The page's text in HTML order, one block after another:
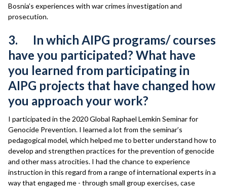
Bosnia’s experiences with war crimes investigation and
prosecution.
3. In which AIPG programs/ courses
have you participated? What have
you learned from participating in
AIPG projects that have changed how
you approach your work?
I participated in the 2020 Global Raphael Lemkin Seminar for
Genocide Prevention. I learned a lot from the seminar’s
pedagogical model, which helped me to better understand how to
develop and strengthen practices for the prevention of genocide
and other mass atrocities. I had the chance to experience
instruction in this regard from a range of international experts in a
way that engaged me - through small group exercises, case